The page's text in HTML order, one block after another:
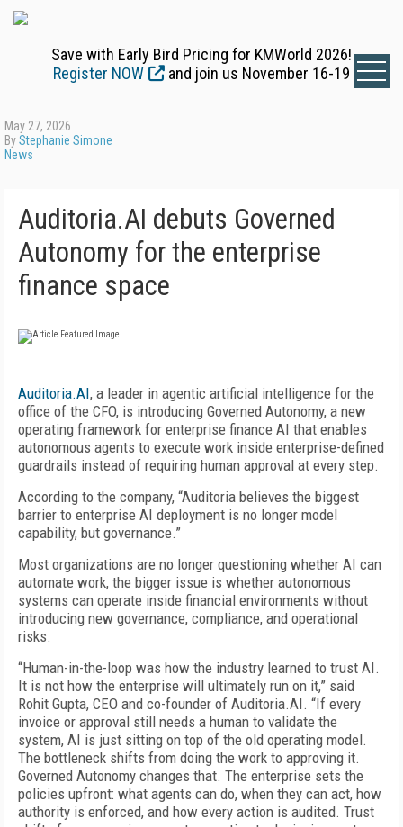
Save with Early Bird Pricing for KMWorld 2026!
Register NOW
and join us November 16-19
May 27, 2026
ByStephanie Simone
News
Auditoria.AI debuts Governed
Autonomy for the enterprise
finance space
Auditoria.AI, a leader in agentic artificial intelligence for the
office of the CFO, is introducing Governed Autonomy, a new
operating framework for enterprise finance AI that enables
autonomous agents to execute work inside enterprise-defined
guardrails instead of requiring human approval at every step.
According to the company, “Auditoria believes the biggest
barrier to enterprise AI deployment is no longer model
capability, but governance.”
Most organizations are no longer questioning whether AI can
automate work, the bigger issue is whether autonomous
systems can operate inside financial environments without
introducing new governance, compliance, and operational
risks.
“Human-in-the-loop was how the industry learned to trust AI.
It is not how the enterprise will ultimately run on it,” said
Rohit Gupta, CEO and co-founder of Auditoria.AI. “If every
invoice or approval still needs a human to validate the
system, AI is just sitting on top of the old operating model.
The bottleneck shifts from doing the work to approving it.
Governed Autonomy changes that. The enterprise sets the
policies upfront: what agents can do, when they can act, how
authority is enforced, and how every action is audited. Trust